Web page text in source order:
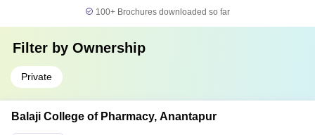
100+ Brochures downloaded so far
Filter by Ownership
Private
Balaji College of Pharmacy, Anantapur